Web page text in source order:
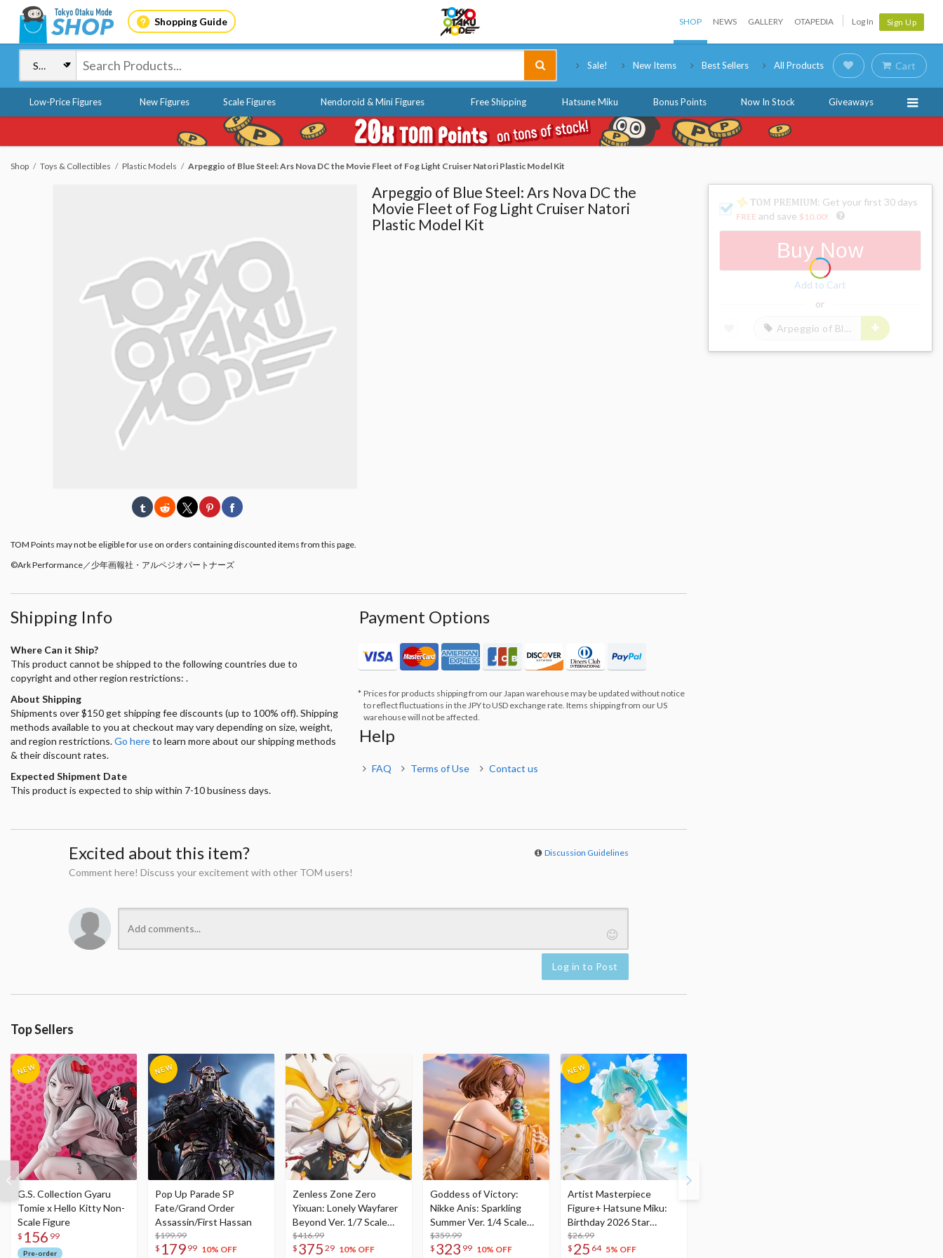
Shopping Guide SHOP NEWS GALLERY OTAPEDIA Log In Sign Up
Sale! New Items Best Sellers All Products Cart
Low-Price Figures New Figures Scale Figures Nendoroid & Mini Figures Free Shipping Hatsune Miku Bonus Points Now In Stock Giveaways
Shop Toys & Collectibles Plastic Models Arpeggio of Blue Steel: Ars Nova DC the Movie Fleet of Fog Light Cruiser Natori Plastic Model Kit
TOM Points may not be eligible for use on orders containing discounted items from this page.
©Ark Performance／少年画報社・アルペジオパートナーズ
Arpeggio of Blue Steel: Ars Nova DC the
Movie Fleet of Fog Light Cruiser Natori
Plastic Model Kit
Shipping Info
Where Can it Ship?
This product cannot be shipped to the following countries due to
copyright and other region restrictions: .
About Shipping
Shipments over $150 get shipping fee discounts (up to 100% off). Shipping
methods available to you at checkout may vary depending on size, weight,
and region restrictions.Go hereto learn more about our shipping methods
& their discount rates.
Expected Shipment Date
This product is expected to ship within 7-10 business days.
Payment Options
Prices for products shipping from our Japan warehouse may be updated without notice
to reflect fluctuations in the JPY to USD exchange rate. Items shipping from our US
warehouse will not be affected.
Help
FAQ Terms of Use Contact us
Excited about this item? Discussion Guidelines
Comment here! Discuss your excitement with other TOM users!
Log in to Post
Top Sellers
G.S. Collection Gyaru
Tomie x Hello Kitty Non-
Scale Figure
$ 156 99
Pre-order
Pop Up Parade SP
Fate/Grand Order
Assassin/First Hassan
$199.99
$ 179 99 10% OFF
Zenless Zone Zero
Yixuan: Lonely Wayfarer
Beyond Ver. 1/7 Scale
Figure
$416.99
$ 375 29 10% OFF
Goddess of Victory:
Nikke Anis: Sparkling
Summer Ver. 1/4 Scale
Figure
$359.99
$ 323 99 10% OFF
Artist Masterpiece
Figure+ Hatsune Miku:
Birthday 2026 Star
Dreamy Ver.
$26.99
$ 25 64 5% OFF
: Get your first 30 days
FREE and save $10.00!
Buy Now
Add to Cart
or
Arpeggio of Blue Steel